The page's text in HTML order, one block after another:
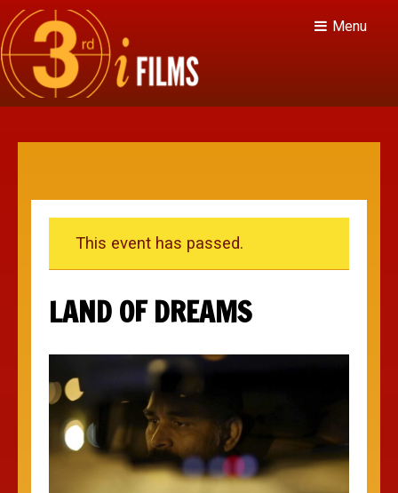
Menu
This event has passed.
LAND OF DREAMS